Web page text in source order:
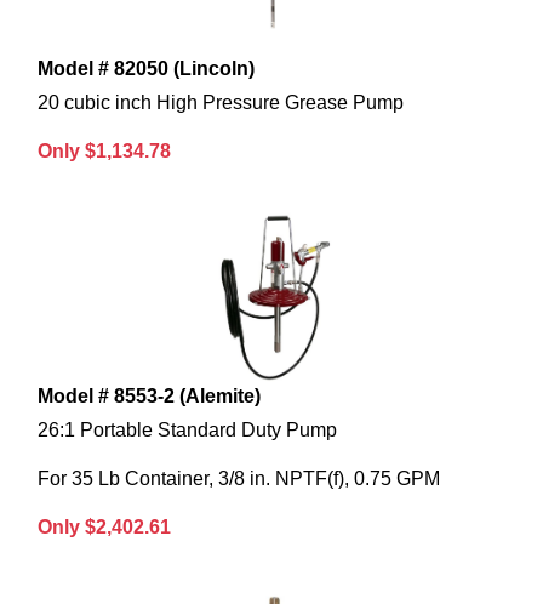
Model # 82050 (Lincoln)
20 cubic inch High Pressure Grease Pump
Only $1,134.78
Model # 8553-2 (Alemite)
26:1 Portable Standard Duty Pump
For 35 Lb Container, 3/8 in. NPTF(f), 0.75 GPM
Only $2,402.61